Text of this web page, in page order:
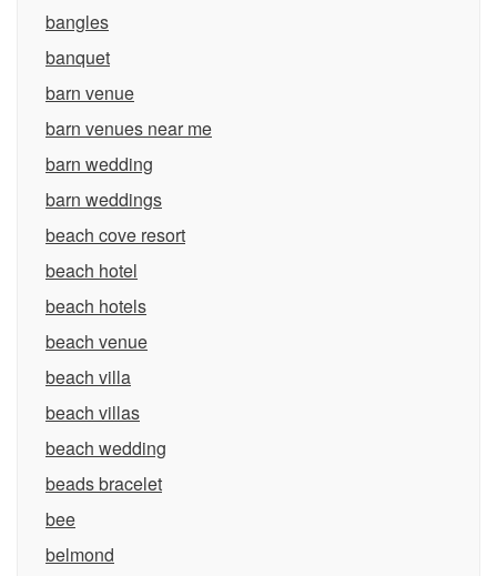
bangles
banquet
barn venue
barn venues near me
barn wedding
barn weddings
beach cove resort
beach hotel
beach hotels
beach venue
beach villa
beach villas
beach wedding
beads bracelet
bee
belmond